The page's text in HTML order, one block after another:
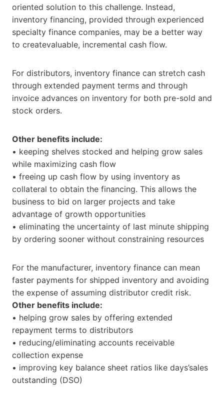
oriented solution to this challenge. Instead,
inventory financing, provided through experienced
specialty finance companies, may be a better way
to createvaluable, incremental cash flow.
For distributors, inventory finance can stretch cash
through extended payment terms and through
invoice advances on inventory for both pre-sold and
stock orders.
Other benefits include:
• keeping shelves stocked and helping grow sales
while maximizing cash flow
• freeing up cash flow by using inventory as
collateral to obtain the financing. This allows the
business to bid on larger projects and take
advantage of growth opportunities
• eliminating the uncertainty of last minute shipping
by ordering sooner without constraining resources
For the manufacturer, inventory finance can mean
faster payments for shipped inventory and avoiding
the expense of assuming distributor credit risk.
Other benefits include:
• helping grow sales by offering extended
repayment terms to distributors
• reducing/eliminating accounts receivable
collection expense
• improving key balance sheet ratios like days’sales
outstanding (DSO)